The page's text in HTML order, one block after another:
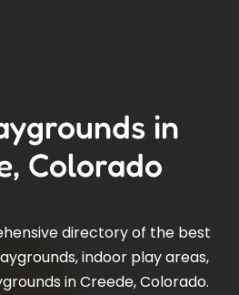
in
Colorado
directory of the best
indoor play areas,
in Creede, Colorado.